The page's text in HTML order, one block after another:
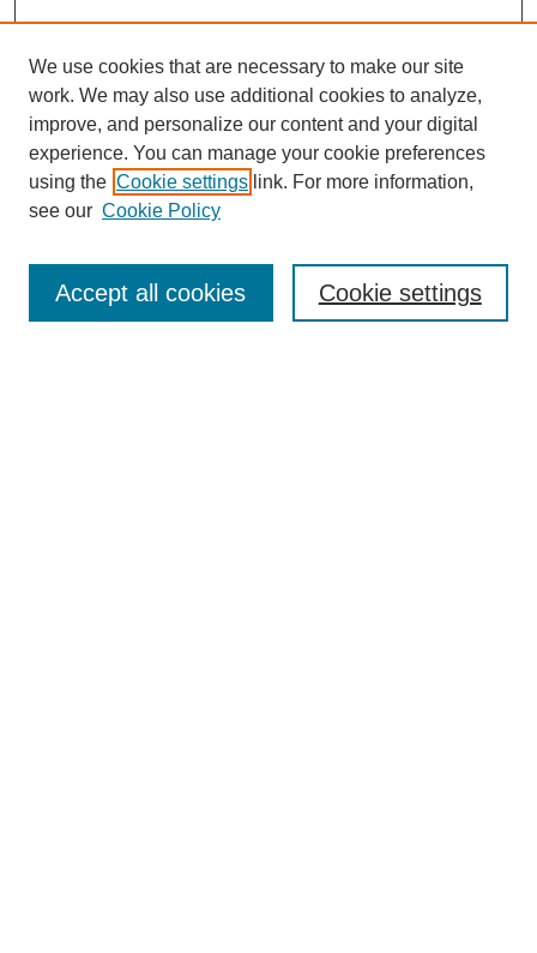
SEARCH
Enter search terms:
Advanced Search
We use cookies that are necessary to make our site
work. We may also use additional cookies to analyze,
improve, and personalize our content and your digital
experience. You can manage your cookie preferences
using the Cookie settings link. For more information,
see our Cookie Policy
Cookie settings
Accept all cookies